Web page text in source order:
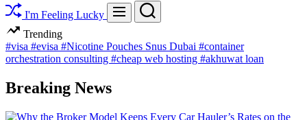
I'm Feeling Lucky Menu Search
Trending
#visa #evisa #Nicotine Pouches Snus Dubai #container
orchestration consulting #cheap web hosting #akhuwat loan
Breaking News